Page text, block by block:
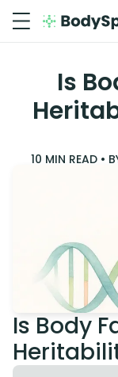
Is
10 MIN READ •
Is Body